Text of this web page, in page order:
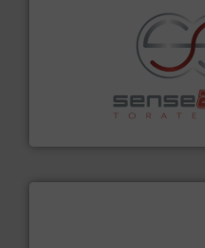
Sense2Sort Toratecnica is
sorting equipment for metal
More info ➜